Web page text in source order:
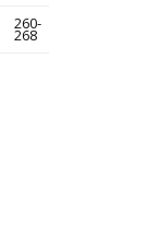
260-
268